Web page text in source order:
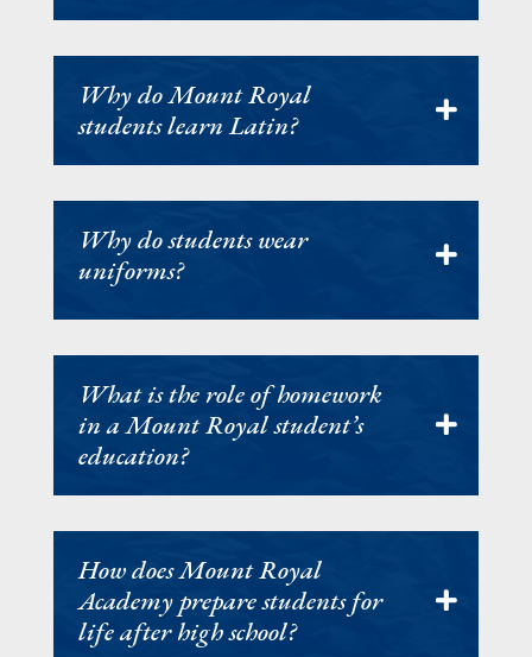
Why do Mount Royal
students learn Latin?
Why do students wear
uniforms?
What is the role of homework
in a Mount Royal student’s
education?
How does Mount Royal
Academy prepare students for
life after high school?